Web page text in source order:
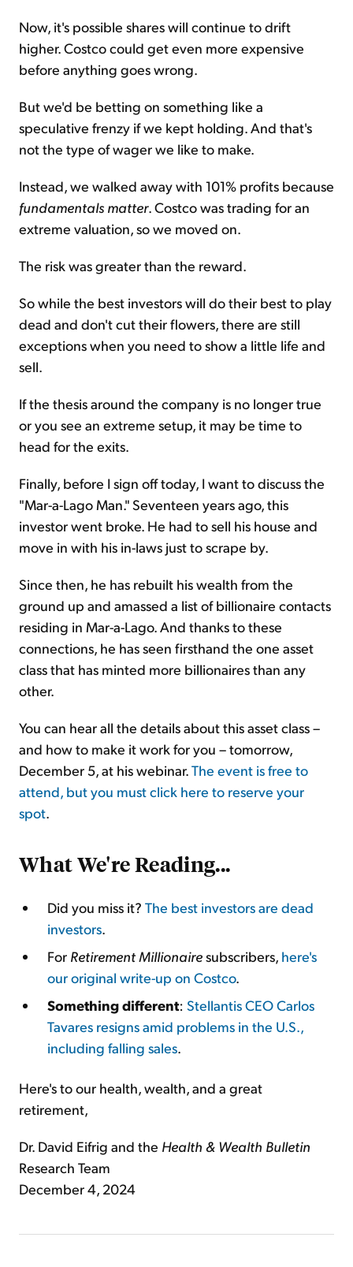
Now, it's possible shares will continue to drift
higher. Costco could get even more expensive
before anything goes wrong.
But we'd be betting on something like a
speculative frenzy if we kept holding. And that's
not the type of wager we like to make.
Instead, we walked away with 101% profits because
fundamentals matter. Costco was trading for an
extreme valuation, so we moved on.
The risk was greater than the reward.
So while the best investors will do their best to play
dead and don't cut their flowers, there are still
exceptions when you need to show a little life and
sell.
If the thesis around the company is no longer true
or you see an extreme setup, it may be time to
head for the exits.
Finally, before I sign off today, I want to discuss the
"Mar-a-Lago Man." Seventeen years ago, this
investor went broke. He had to sell his house and
move in with his in-laws just to scrape by.
Since then, he has rebuilt his wealth from the
ground up and amassed a list of billionaire contacts
residing in Mar-a-Lago. And thanks to these
connections, he has seen firsthand the one asset
class that has minted more billionaires than any
other.
You can hear all the details about this asset class –
and how to make it work for you – tomorrow,
December 5, at his webinar.The event is free to
attend, but you must click here to reserve your
spot.
What We're Reading...
Did you miss it? The best investors are dead
investors.
For Retirement Millionairesubscribers, here's
our original write-up on Costco.
Something different: Stellantis CEO Carlos
Tavares resigns amid problems in the U.S.,
including falling sales.
Here's to our health, wealth, and a great
retirement,
Dr. David Eifrig and the Health & Wealth Bulletin
Research Team
December 4, 2024